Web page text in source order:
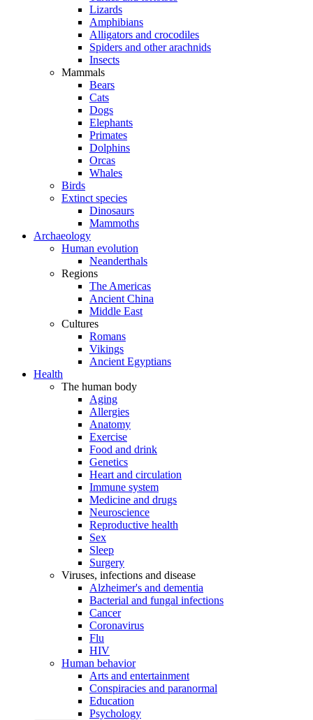
Lizards
Amphibians
Alligators and crocodiles
Spiders and other arachnids
Insects
Mammals
Bears
Cats
Dogs
Elephants
Primates
Dolphins
Orcas
Whales
Birds
Extinct species
Dinosaurs
Mammoths
Archaeology
Human evolution
Neanderthals
Regions
The Americas
Ancient China
Middle East
Cultures
Romans
Vikings
Ancient Egyptians
Health
The human body
Aging
Allergies
Anatomy
Exercise
Food and drink
Genetics
Heart and circulation
Immune system
Medicine and drugs
Neuroscience
Reproductive health
Sex
Sleep
Surgery
Viruses, infections and disease
Alzheimer's and dementia
Bacterial and fungal infections
Cancer
Coronavirus
Flu
HIV
Human behavior
Arts and entertainment
Conspiracies and paranormal
Education
Psychology